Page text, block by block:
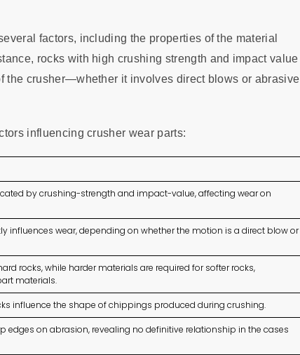
factors, including the properties of the material
rocks with high crushing strength and impact value
the crusher—whether it involves direct blows or abrasive
influencing crusher wear parts:
by crushing-strength and impact-value, affecting wear on
influences wear, depending on whether the motion is a direct blow or
rocks, while harder materials are required for softer rocks,
materials.
influence the shape of chippings produced during crushing.
edges on abrasion, revealing no definitive relationship in the cases